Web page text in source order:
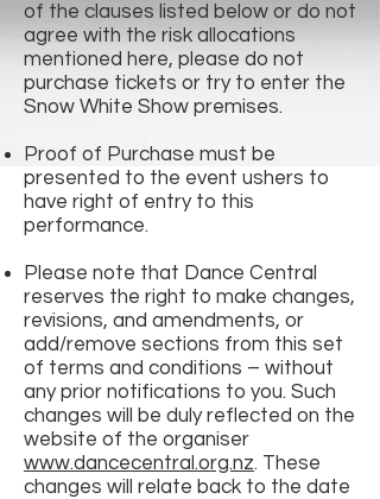
of the clauses listed below or do not
agree with the risk allocations
mentioned here, please do not
purchase tickets or try to enter the
Snow White Show premises.
Proof of Purchase must be
presented to the event ushers to
have right of entry to this
performance.
Please note that Dance Central
reserves the right to make changes,
revisions, and amendments, or
add/remove sections from this set
of terms and conditions – without
any prior notifications to you. Such
changes will be duly reflected on the
website of the organiser
www.dancecentral.org.nz. These
changes will relate back to the date